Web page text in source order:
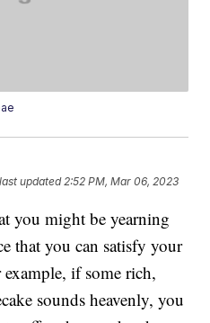
updated 2:52 PM, Mar 06, 2023
you might be yearning
that you can satisfy your
if some rich,
sounds heavenly, you